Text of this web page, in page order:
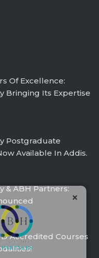
×
Of Excellence:
Bringing Its Expertise
Postgraduate
Available In Addis.
& ABH Partners:
Accredited Courses